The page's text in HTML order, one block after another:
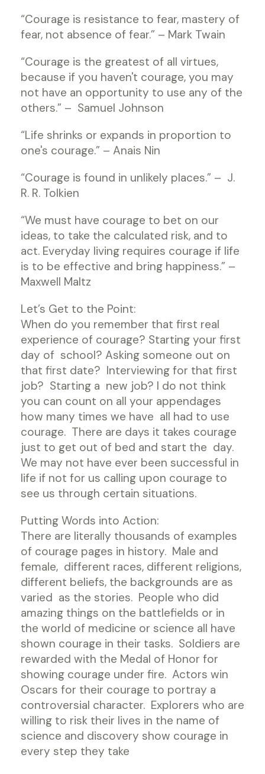
“Courage is resistance to fear, mastery of
fear, not absence of fear.” – Mark Twain
“Courage is the greatest of all virtues,
because if you haven't courage, you may
not have an opportunity to use any of the
others.” – Samuel Johnson
“Life shrinks or expands in proportion to
one's courage.” – Anais Nin
“Courage is found in unlikely places.” – J.
R. R. Tolkien
“We must have courage to bet on our
ideas, to take the calculated risk, and to
act. Everyday living requires courage if life
is to be effective and bring happiness.” –
Maxwell Maltz
Let’s Get to the Point:
When do you remember that first real
experience of courage? Starting your first
day of school? Asking someone out on
that first date? Interviewing for that first
job? Starting a new job? I do not think
you can count on all your appendages
how many times we have all had to use
courage. There are days it takes courage
just to get out of bed and start the day.
We may not have ever been successful in
life if not for us calling upon courage to
see us through certain situations.
Putting Words into Action:
There are literally thousands of examples
of courage pages in history. Male and
female, different races, different religions,
different beliefs, the backgrounds are as
varied as the stories. People who did
amazing things on the battlefields or in
the world of medicine or science all have
shown courage in their tasks. Soldiers are
rewarded with the Medal of Honor for
showing courage under fire. Actors win
Oscars for their courage to portray a
controversial character. Explorers who are
willing to risk their lives in the name of
science and discovery show courage in
every step they take